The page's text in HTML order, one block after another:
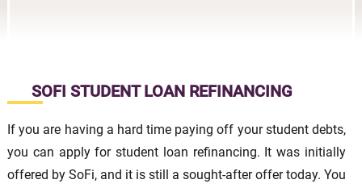
SOFI STUDENT LOAN REFINANCING
If you are having a hard time paying off your student debts,
you can apply for student loan refinancing. It was initially
offered by SoFi, and it is still a sought-after offer today. You